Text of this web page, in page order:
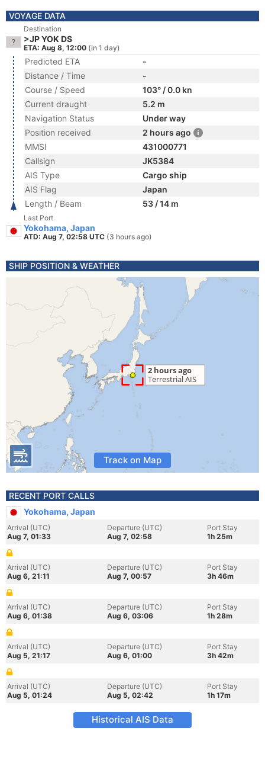
VOYAGE DATA
Destination
>JP YOK DS
ETA: Aug 8, 12:00 (in 1 day)
Predicted ETA
-
Distance / Time
-
Course / Speed
103° / 0.0 kn
Current draught
5.2 m
Navigation Status
Under way
Position received
2 hours ago
MMSI
431000771
Callsign
JK5384
AIS Type
Cargo ship
AIS Flag
Japan
Length / Beam
53 / 14 m
Last Port
Yokohama, Japan
ATD: Aug 7, 02:58 UTC (3 hours ago)
SHIP POSITION & WEATHER
Track on Map
RECENT PORT CALLS
Yokohama, Japan
Arrival (UTC)
Aug 7, 01:33
Departure (UTC)
Aug 7, 02:58
Port Stay
1h 25m
Arrival (UTC)
Aug 6, 21:11
Departure (UTC)
Aug 7, 00:57
Port Stay
3h 46m
Arrival (UTC)
Aug 6, 01:38
Departure (UTC)
Aug 6, 03:06
Port Stay
1h 28m
Arrival (UTC)
Aug 5, 21:17
Departure (UTC)
Aug 6, 01:00
Port Stay
3h 42m
Arrival (UTC)
Aug 5, 01:24
Departure (UTC)
Aug 5, 02:42
Port Stay
1h 17m
Historical AIS Data